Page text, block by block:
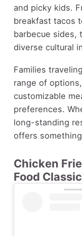
and picky kids.
breakfast tacos
barbecue sides,
diverse cultural
Families
range of
customizable
preferences.
long-standing
offers
Chicken
Food Classic